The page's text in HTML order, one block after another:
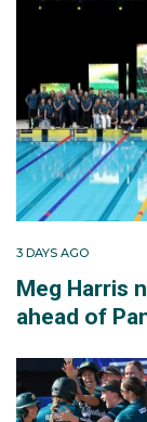
3 DAYS AGO
Meg Harris
ahead of